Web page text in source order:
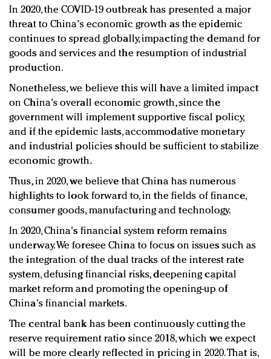
In 2020, the COVID-19 outbreak has presented a major
threat to China's economic growth as the epidemic
continues to spread globally, impacting the demand for
goods and services and the resumption of industrial
production.
Nonetheless, we believe this will have a limited impact
on China's overall economic growth, since the
government will implement supportive fiscal policy,
and if the epidemic lasts, accommodative monetary
and industrial policies should be sufficient to stabilize
economic growth.
Thus, in 2020, we believe that China has numerous
highlights to look forward to, in the fields of finance,
consumer goods, manufacturing and technology.
In 2020, China's financial system reform remains
underway. We foresee China to focus on issues such as
the integration of the dual tracks of the interest rate
system, defusing financial risks, deepening capital
market reform and promoting the opening-up of
China's financial markets.
The central bank has been continuously cutting the
reserve requirement ratio since 2018, which we expect
will be more clearly reflected in pricing in 2020. That is,